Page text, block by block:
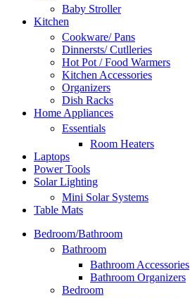
Baby Stroller
Kitchen
Cookware/ Pans
Dinnersts/ Cutlleries
Hot Pot / Food Warmers
Kitchen Accessories
Organizers
Dish Racks
Home Appliances
Essentials
Room Heaters
Laptops
Power Tools
Solar Lighting
Mini Solar Systems
Table Mats
Bedroom/Bathroom
Bathroom
Bathroom Accessories
Bathroom Organizers
Bedroom